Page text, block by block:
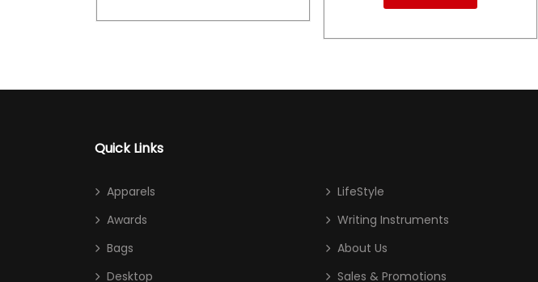
Quick Links
Apparels
Awards
Bags
Desktop
LifeStyle
Writing Instruments
About Us
Sales & Promotions